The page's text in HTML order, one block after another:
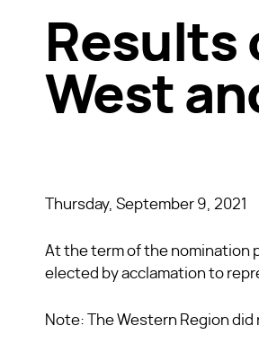
Results
West
Thursday, September 9, 2021
At the term of the nomination
elected by acclamation to
Note: The Western Region